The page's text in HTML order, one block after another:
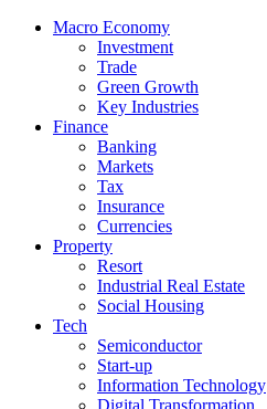
Macro Economy
Investment
Trade
Green Growth
Key Industries
Finance
Banking
Markets
Tax
Insurance
Currencies
Property
Resort
Industrial Real Estate
Social Housing
Tech
Semiconductor
Start-up
Information Technology
Digital Transformation